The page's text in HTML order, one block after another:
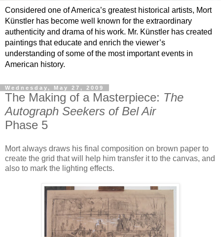
Considered one of America’s greatest historical artists, Mort
Künstler has become well known for the extraordinary
authenticity and drama of his work. Mr. Künstler has created
paintings that educate and enrich the viewer’s
understanding of some of the most important events in
American history.
Wednesday, May 27, 2009
The Making of a Masterpiece: The
Autograph Seekers of Bel Air
Phase 5
Mort always draws his final composition on brown paper to
create the grid that will help him transfer it to the canvas, and
also to mark the lighting effects.